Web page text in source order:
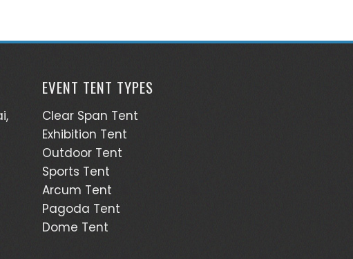
EVENT TENT TYPES
Clear Span Tent
Exhibition Tent
Outdoor Tent
Sports Tent
Arcum Tent
Pagoda Tent
Dome Tent